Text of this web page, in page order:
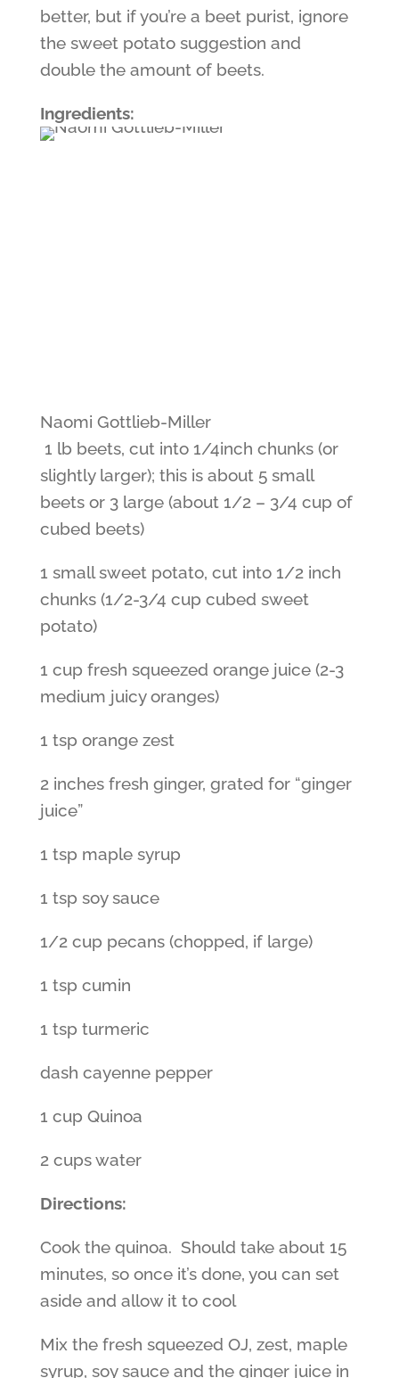
better, but if you’re a beet purist, ignore
the sweet potato suggestion and
double the amount of beets.
Ingredients:
Naomi Gottlieb-Miller
1 lb beets, cut into 1/4inch chunks (or
slightly larger); this is about 5 small
beets or 3 large (about 1/2 – 3/4 cup of
cubed beets)
1 small sweet potato, cut into 1/2 inch
chunks (1/2-3/4 cup cubed sweet
potato)
1 cup fresh squeezed orange juice (2-3
medium juicy oranges)
1 tsp orange zest
2 inches fresh ginger, grated for “ginger
juice”
1 tsp maple syrup
1 tsp soy sauce
1/2 cup pecans (chopped, if large)
1 tsp cumin
1 tsp turmeric
dash cayenne pepper
1 cup Quinoa
2 cups water
Directions:
Cook the quinoa. Should take about 15
minutes, so once it’s done, you can set
aside and allow it to cool
Mix the fresh squeezed OJ, zest, maple
syrup, soy sauce and the ginger juice in